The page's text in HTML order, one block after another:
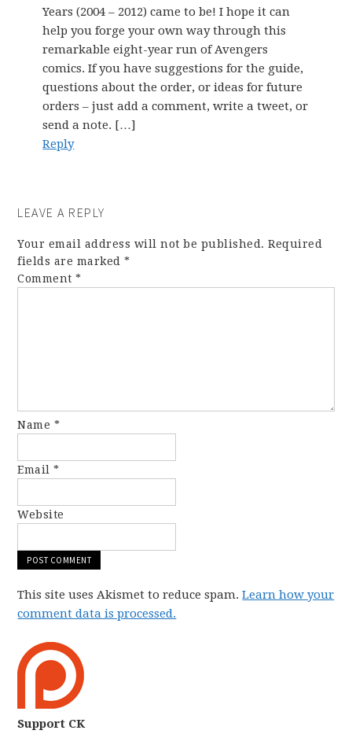
Years (2004 – 2012) came to be! I hope it can
help you forge your own way through this
remarkable eight-year run of Avengers
comics. If you have suggestions for the guide,
questions about the order, or ideas for future
orders – just add a comment, write a tweet, or
send a note. […]
Reply
LEAVE A REPLY
Your email address will not be published. Required
fields are marked*
Comment*
Name *
Email*
Website
This site uses Akismet to reduce spam.Learn how your
comment data is processed.
Support CK